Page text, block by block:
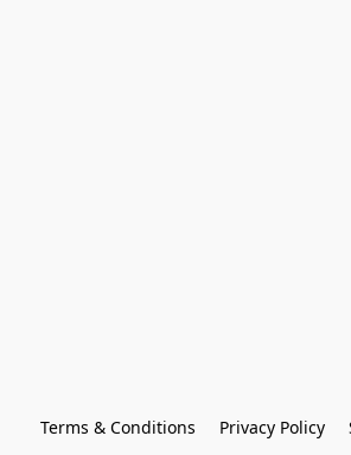
Terms & Conditions Privacy Policy